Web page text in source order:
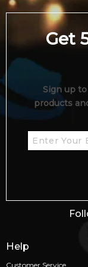
Help
Customer Service
Get
Sign up
products